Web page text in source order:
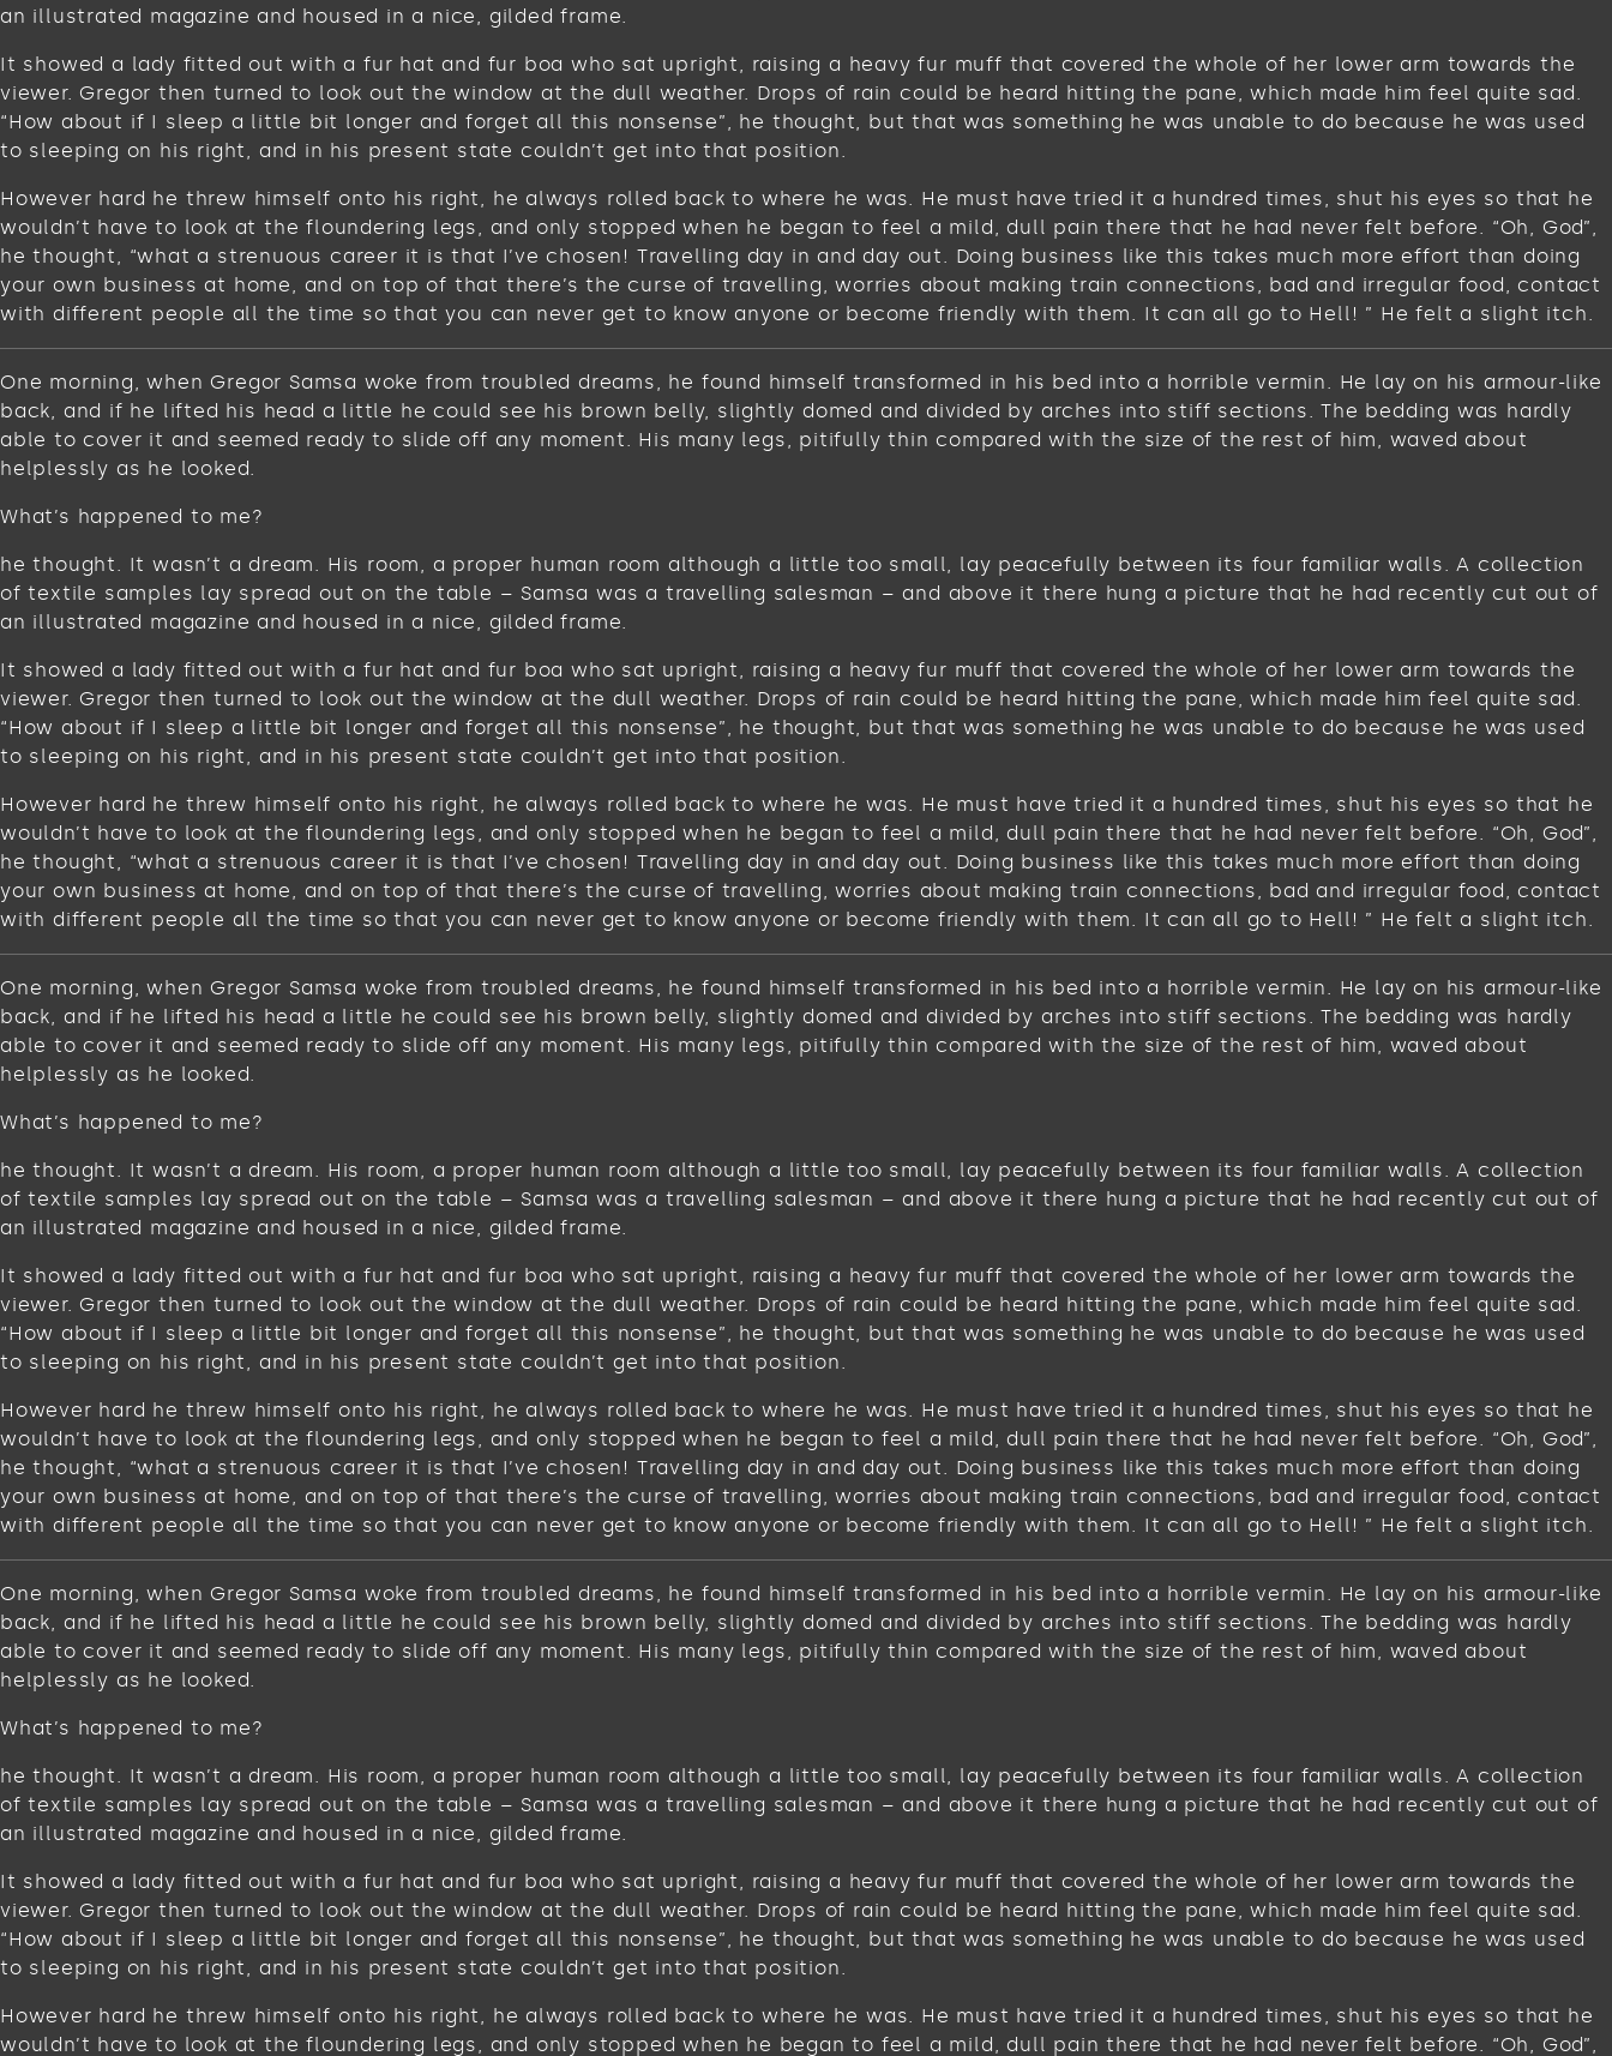
an illustrated magazine and housed in a nice, gilded frame.
It showed a lady fitted out with a fur hat and fur boa who sat upright, raising a heavy fur muff that covered the whole of her lower arm towards the
viewer. Gregor then turned to look out the window at the dull weather. Drops of rain could be heard hitting the pane, which made him feel quite sad.
“How about if I sleep a little bit longer and forget all this nonsense”, he thought, but that was something he was unable to do because he was used
to sleeping on his right, and in his present state couldn’t get into that position.
However hard he threw himself onto his right, he always rolled back to where he was. He must have tried it a hundred times, shut his eyes so that he
wouldn’t have to look at the floundering legs, and only stopped when he began to feel a mild, dull pain there that he had never felt before. “Oh, God”,
he thought, “what a strenuous career it is that I’ve chosen! Travelling day in and day out. Doing business like this takes much more effort than doing
your own business at home, and on top of that there’s the curse of travelling, worries about making train connections, bad and irregular food, contact
with different people all the time so that you can never get to know anyone or become friendly with them. It can all go to Hell! ” He felt a slight itch.
One morning, when Gregor Samsa woke from troubled dreams, he found himself transformed in his bed into a horrible vermin. He lay on his armour-like
back, and if he lifted his head a little he could see his brown belly, slightly domed and divided by arches into stiff sections. The bedding was hardly
able to cover it and seemed ready to slide off any moment. His many legs, pitifully thin compared with the size of the rest of him, waved about
helplessly as he looked.
What’s happened to me?
he thought. It wasn’t a dream. His room, a proper human room although a little too small, lay peacefully between its four familiar walls. A collection
of textile samples lay spread out on the table – Samsa was a travelling salesman – and above it there hung a picture that he had recently cut out of
an illustrated magazine and housed in a nice, gilded frame.
It showed a lady fitted out with a fur hat and fur boa who sat upright, raising a heavy fur muff that covered the whole of her lower arm towards the
viewer. Gregor then turned to look out the window at the dull weather. Drops of rain could be heard hitting the pane, which made him feel quite sad.
“How about if I sleep a little bit longer and forget all this nonsense”, he thought, but that was something he was unable to do because he was used
to sleeping on his right, and in his present state couldn’t get into that position.
However hard he threw himself onto his right, he always rolled back to where he was. He must have tried it a hundred times, shut his eyes so that he
wouldn’t have to look at the floundering legs, and only stopped when he began to feel a mild, dull pain there that he had never felt before. “Oh, God”,
he thought, “what a strenuous career it is that I’ve chosen! Travelling day in and day out. Doing business like this takes much more effort than doing
your own business at home, and on top of that there’s the curse of travelling, worries about making train connections, bad and irregular food, contact
with different people all the time so that you can never get to know anyone or become friendly with them. It can all go to Hell! ” He felt a slight itch.
One morning, when Gregor Samsa woke from troubled dreams, he found himself transformed in his bed into a horrible vermin. He lay on his armour-like
back, and if he lifted his head a little he could see his brown belly, slightly domed and divided by arches into stiff sections. The bedding was hardly
able to cover it and seemed ready to slide off any moment. His many legs, pitifully thin compared with the size of the rest of him, waved about
helplessly as he looked.
What’s happened to me?
he thought. It wasn’t a dream. His room, a proper human room although a little too small, lay peacefully between its four familiar walls. A collection
of textile samples lay spread out on the table – Samsa was a travelling salesman – and above it there hung a picture that he had recently cut out of
an illustrated magazine and housed in a nice, gilded frame.
It showed a lady fitted out with a fur hat and fur boa who sat upright, raising a heavy fur muff that covered the whole of her lower arm towards the
viewer. Gregor then turned to look out the window at the dull weather. Drops of rain could be heard hitting the pane, which made him feel quite sad.
“How about if I sleep a little bit longer and forget all this nonsense”, he thought, but that was something he was unable to do because he was used
to sleeping on his right, and in his present state couldn’t get into that position.
However hard he threw himself onto his right, he always rolled back to where he was. He must have tried it a hundred times, shut his eyes so that he
wouldn’t have to look at the floundering legs, and only stopped when he began to feel a mild, dull pain there that he had never felt before. “Oh, God”,
he thought, “what a strenuous career it is that I’ve chosen! Travelling day in and day out. Doing business like this takes much more effort than doing
your own business at home, and on top of that there’s the curse of travelling, worries about making train connections, bad and irregular food, contact
with different people all the time so that you can never get to know anyone or become friendly with them. It can all go to Hell! ” He felt a slight itch.
One morning, when Gregor Samsa woke from troubled dreams, he found himself transformed in his bed into a horrible vermin. He lay on his armour-like
back, and if he lifted his head a little he could see his brown belly, slightly domed and divided by arches into stiff sections. The bedding was hardly
able to cover it and seemed ready to slide off any moment. His many legs, pitifully thin compared with the size of the rest of him, waved about
helplessly as he looked.
What’s happened to me?
he thought. It wasn’t a dream. His room, a proper human room although a little too small, lay peacefully between its four familiar walls. A collection
of textile samples lay spread out on the table – Samsa was a travelling salesman – and above it there hung a picture that he had recently cut out of
an illustrated magazine and housed in a nice, gilded frame.
It showed a lady fitted out with a fur hat and fur boa who sat upright, raising a heavy fur muff that covered the whole of her lower arm towards the
viewer. Gregor then turned to look out the window at the dull weather. Drops of rain could be heard hitting the pane, which made him feel quite sad.
“How about if I sleep a little bit longer and forget all this nonsense”, he thought, but that was something he was unable to do because he was used
to sleeping on his right, and in his present state couldn’t get into that position.
However hard he threw himself onto his right, he always rolled back to where he was. He must have tried it a hundred times, shut his eyes so that he
wouldn’t have to look at the floundering legs, and only stopped when he began to feel a mild, dull pain there that he had never felt before. “Oh, God”,